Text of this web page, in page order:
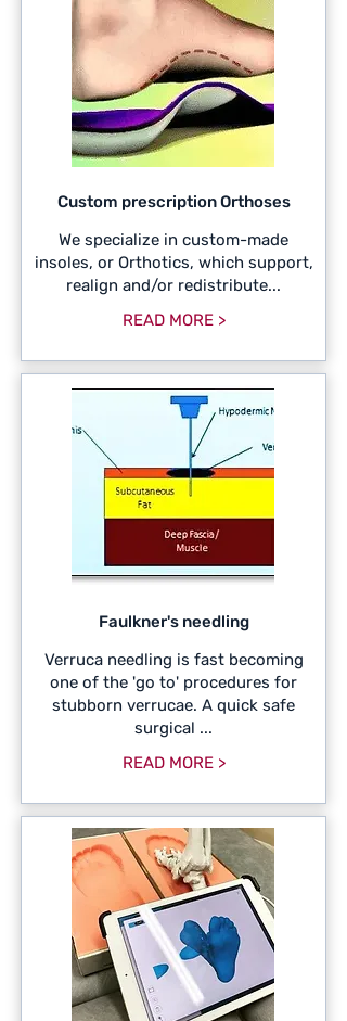
Custom prescription Orthoses
We specialize in custom-made
insoles, or Orthotics, which support,
realign and/or redistribute...
READ MORE >
Faulkner's needling
Verruca needling is fast becoming
one of the 'go to' procedures for
stubborn verrucae. A quick safe
surgical ...
READ MORE >